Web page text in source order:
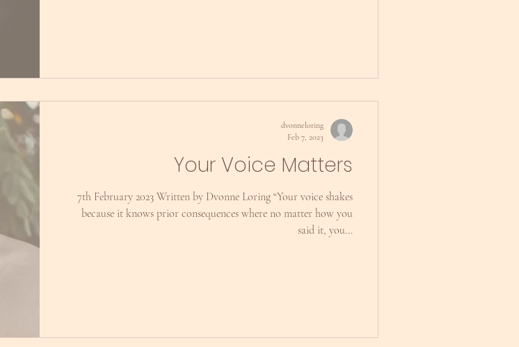
Your Voice Matters
7th February 2023 Written by Dvonne Loring “Your voice shakes
because it knows prior consequences where no matter how you
said it, you...
dvonneloring
Feb 7, 2023